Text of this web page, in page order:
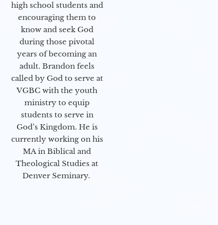
high school students and
encouraging them to
know and seek God
during those pivotal
years of becoming an
adult. Brandon feels
called by God to serve at
VGBC with the youth
ministry to equip
students to serve in
God’s Kingdom. He is
currently working on his
MA in Biblical and
Theological Studies at
Denver Seminary.